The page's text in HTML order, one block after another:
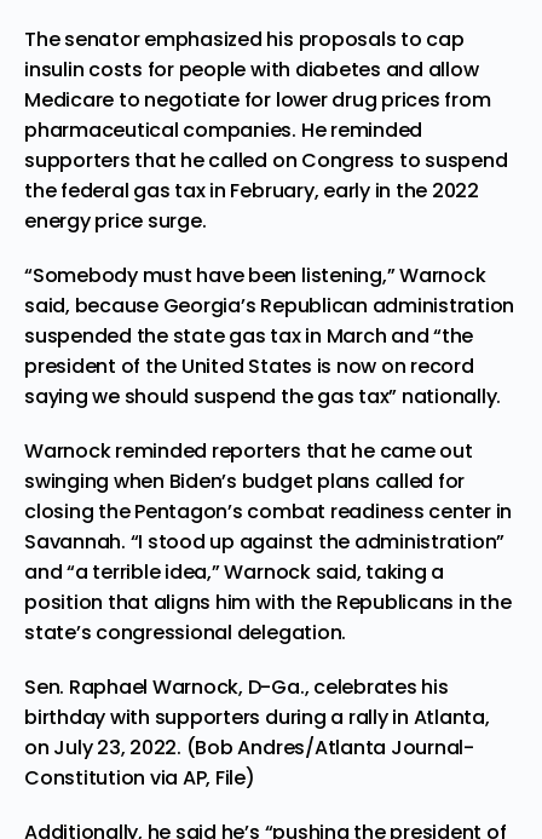
The senator emphasized his proposals to cap
insulin costs for people with diabetes and allow
Medicare to negotiate for lower drug prices from
pharmaceutical companies. He reminded
supporters that he called on Congress to suspend
the federal gas tax in February, early in the 2022
energy price surge.
“Somebody must have been listening,” Warnock
said, because Georgia’s Republican administration
suspended the state gas tax in March and “the
president of the United States is now on record
saying we should suspend the gas tax” nationally.
Warnock reminded reporters that he came out
swinging when Biden’s budget plans called for
closing the Pentagon’s combat readiness center in
Savannah. “I stood up against the administration”
and “a terrible idea,” Warnock said, taking a
position that aligns him with the Republicans in the
state’s congressional delegation.
Sen. Raphael Warnock, D-Ga., celebrates his
birthday with supporters during a rally in Atlanta,
on July 23, 2022. (Bob Andres/Atlanta Journal-
Constitution via AP, File)
Additionally, he said he’s “pushing the president of